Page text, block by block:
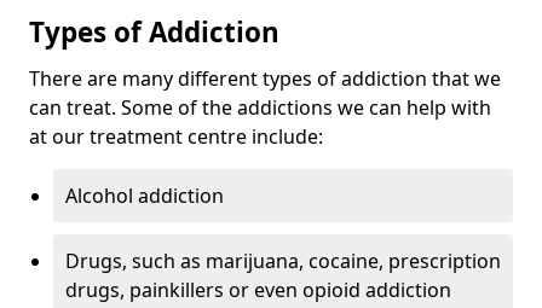
Types of Addiction
There are many different types of addiction that we
can treat. Some of the addictions we can help with
at our treatment centre include:
Alcohol addiction
Drugs, such as marijuana, cocaine, prescription
drugs, painkillers or even opioid addiction